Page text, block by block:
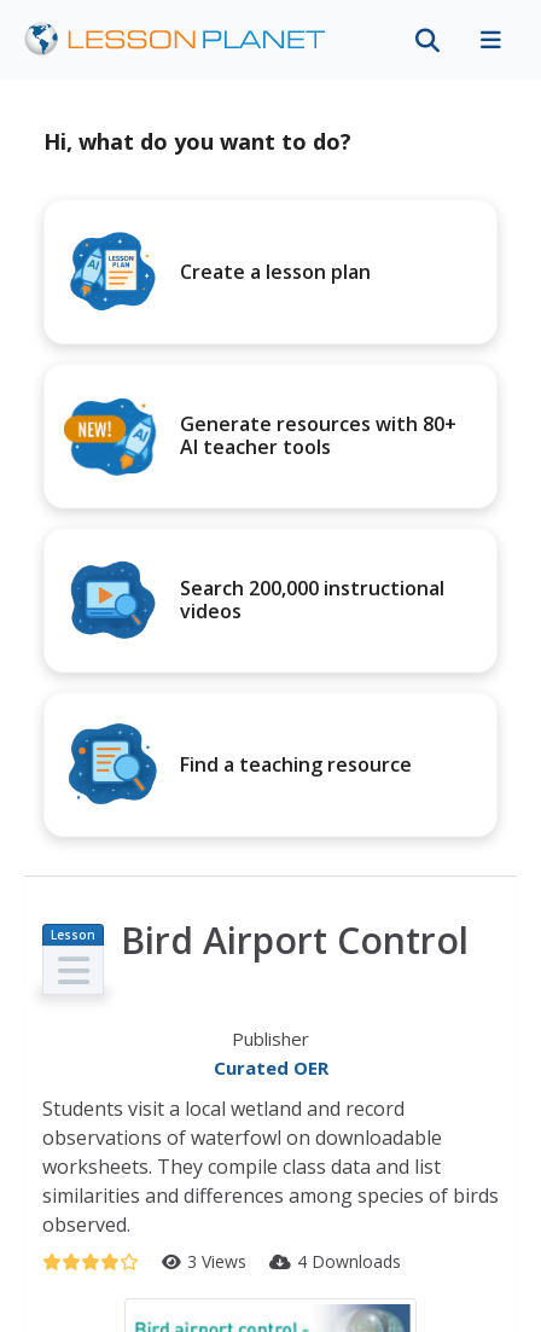
Hi, what do you want to do?
Create a lesson plan
Generate resources with 80+
AI teacher tools
Search 200,000 instructional
videos
Find a teaching resource
Lesson
Plan
Bird Airport Control
Publisher
Curated OER
Students visit a local wetland and record
observations of waterfowl on downloadable
worksheets. They compile class data and list
similarities and differences among species of birds
observed.
3 Views 4 Downloads